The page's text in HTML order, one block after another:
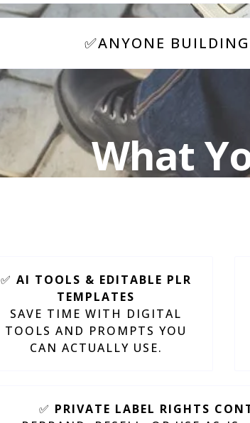
✅ANYONE
What
✅ AI TOOLS & EDITABLE PLR
TEMPLATES
SAVE TIME WITH DIGITAL
TOOLS AND PROMPTS YOU
CAN ACTUALLY USE.
✅ PRIVATE LABEL RIGHTS